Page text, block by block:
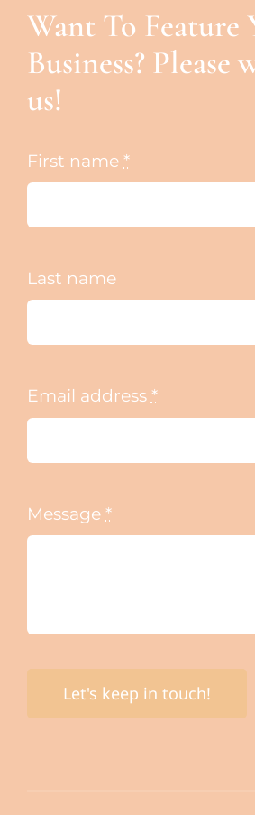
Want To Feature
Business? Please
us!
First name *
Last name
Email address *
Message *
Let's keep in touch!